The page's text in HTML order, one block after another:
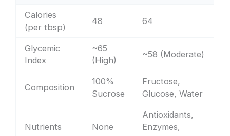
Calories
(per tbsp)
48 64
Glycemic
Index
~65
(High)
~58 (Moderate)
Composition
100%
Sucrose
Fructose,
Glucose, Water
Nutrients None
Antioxidants,
Enzymes,